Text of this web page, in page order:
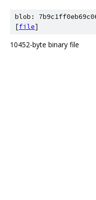
blob:
[file]
10452-byte binary file